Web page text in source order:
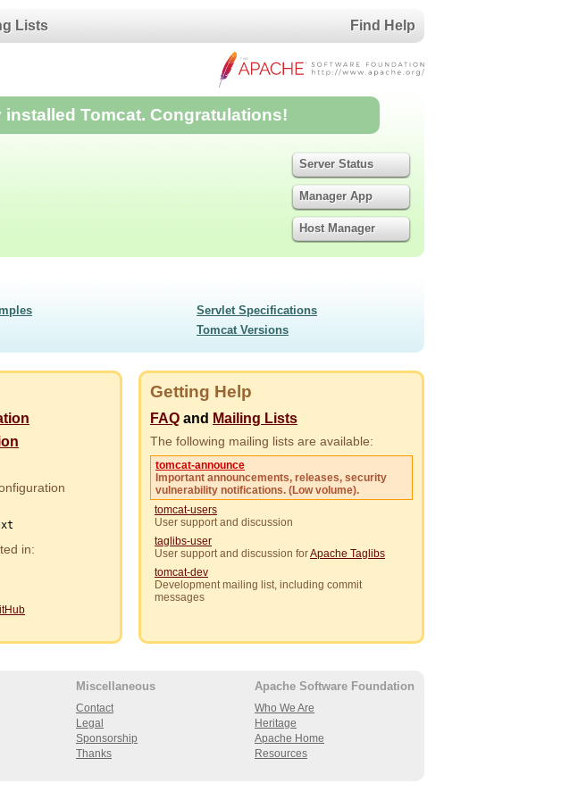
Lists Find Help
Tomcat. Congratulations!
Server Status
Manager App
Host Manager
Servlet Specifications
Tomcat Versions
in:
Getting Help
FAQ and Mailing Lists
The following mailing lists are available:
tomcat-announce
Important announcements, releases, security
vulnerability notifications. (Low volume).
tomcat-users
User support and discussion
taglibs-user
User support and discussion forApache Taglibs
tomcat-dev
Development mailing list, including commit
messages
Miscellaneous
Contact
Legal
Sponsorship
Thanks
Apache Software Foundation
Who We Are
Heritage
Apache Home
Resources